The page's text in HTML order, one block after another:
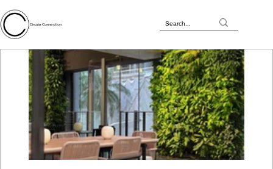
Circular Connection